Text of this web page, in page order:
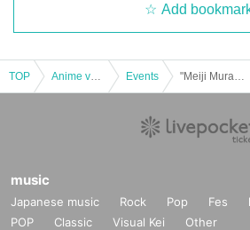
g items by sitting inside or
n the village.
・If the opening hours of the
s Store or Meiji Village
ces such as natural disasters,
oreseen accidents, the
Add
TOP Events
music
Japanese music Rock Pop Fes
POP
Classic Visual Kei Other